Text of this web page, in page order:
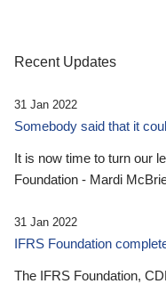
Recent Updates
31 Jan 2022
Somebody said that it
It is now time to turn our
Foundation - Mardi
31 Jan 2022
IFRS Foundation
The IFRS Foundation,